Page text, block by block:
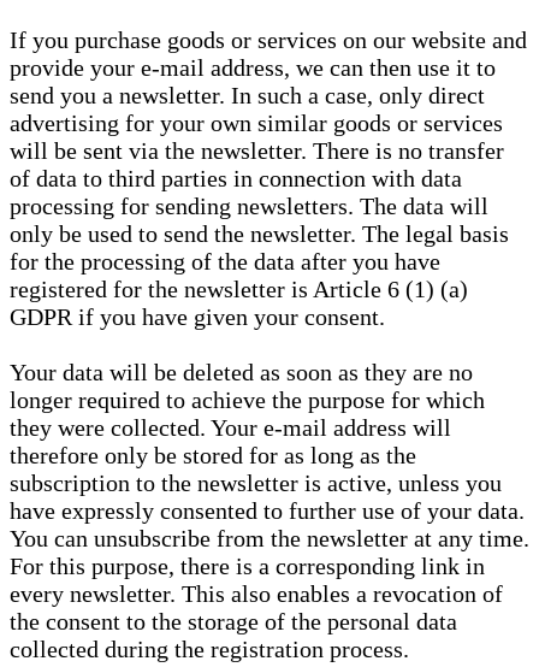
If you purchase goods or services on our website and
provide your e-mail address, we can then use it to
send you a newsletter. In such a case, only direct
advertising for your own similar goods or services
will be sent via the newsletter. There is no transfer
of data to third parties in connection with data
processing for sending newsletters. The data will
only be used to send the newsletter. The legal basis
for the processing of the data after you have
registered for the newsletter is Article 6 (1) (a)
GDPR if you have given your consent.
Your data will be deleted as soon as they are no
longer required to achieve the purpose for which
they were collected. Your e-mail address will
therefore only be stored for as long as the
subscription to the newsletter is active, unless you
have expressly consented to further use of your data.
You can unsubscribe from the newsletter at any time.
For this purpose, there is a corresponding link in
every newsletter. This also enables a revocation of
the consent to the storage of the personal data
collected during the registration process.